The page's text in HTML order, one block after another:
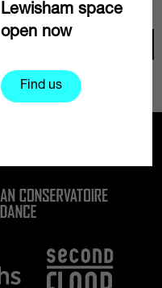
Lewisham space
open now
Find us